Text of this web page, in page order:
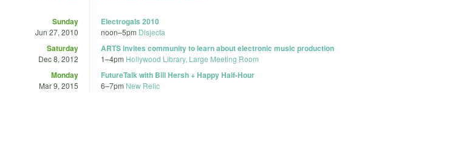
Sunday
Jun 27, 2010
Electrogals 2010
noon–5pm Disjecta
Saturday
Dec 8, 2012
ARTS invites community to learn about electronic music production
1–4pm Hollywood Library, Large Meeting Room
Monday
Mar 9, 2015
FutureTalk with Bill Hersh + Happy Half-Hour
6–7pm New Relic